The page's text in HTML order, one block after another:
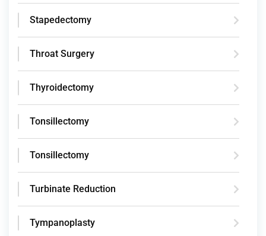
Stapedectomy
Throat Surgery
Thyroidectomy
Tonsillectomy
Tonsillectomy
Turbinate Reduction
Tympanoplasty